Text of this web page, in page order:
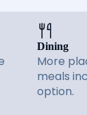
Dining
More
meals
option.